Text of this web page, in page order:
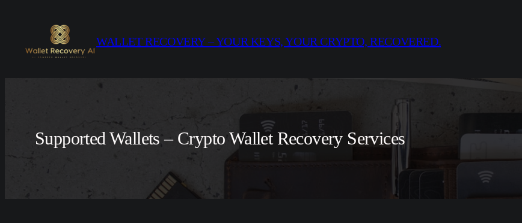
content
WALLET RECOVERY – YOUR KEYS, YOUR CRYPTO, RECOVERED.
Supported Wallets – Crypto Wallet Recovery Services